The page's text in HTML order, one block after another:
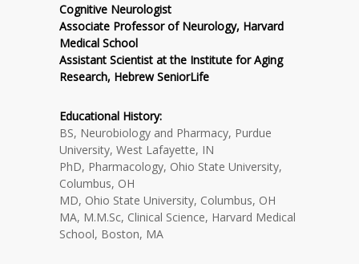
Cognitive Neurologist
Associate Professor of Neurology, Harvard
Medical School
Assistant Scientist at the Institute for Aging
Research, Hebrew SeniorLife
Educational History:
BS, Neurobiology and Pharmacy, Purdue
University, West Lafayette, IN
PhD, Pharmacology, Ohio State University,
Columbus, OH
MD, Ohio State University, Columbus, OH
MA, M.M.Sc, Clinical Science, Harvard Medical
School, Boston, MA